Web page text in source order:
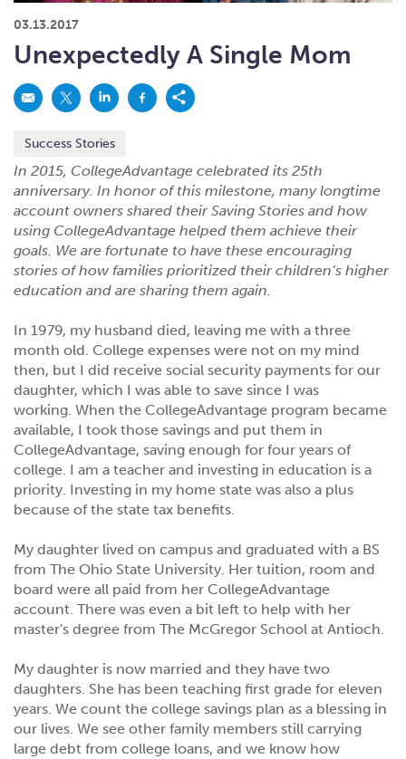
savings.
What kind of risk/reward do youwant?
Add to someone else's existing
Open my saved or pre-filled account application
Busy life? Set up your account to build
Have U shared your Ugift code with family and friends?
Here’s a to-do list for account
Want to see your other investment
Here’s what you should think about at each key stage.
Resources for guaranteed plan participants.
529s in 29 Seconds
529 Explorer
529 Gift Central
Request A CollegeAdvantage Kit
About Us
03.13.2017
Unexpectedly A Single Mom
Success Stories
In 2015, CollegeAdvantage celebrated its 25th
anniversary. In honor of this milestone, many longtime
account owners shared their Saving Stories and how
using CollegeAdvantage helped them achieve their
goals. We are fortunate to have these encouraging
stories of how families prioritized their children’s higher
education and are sharing them again.
In 1979, my husband died, leaving me with a three
month old. College expenses were not on my mind
then, but I did receive social security payments for our
daughter, which I was able to save since I was
working. When the CollegeAdvantage program became
available, I took those savings and put them in
CollegeAdvantage, saving enough for four years of
college. I am a teacher and investing in education is a
priority. Investing in my home state was also a plus
because of the state tax benefits.
My daughter lived on campus and graduated with a BS
from The Ohio State University. Her tuition, room and
board were all paid from her CollegeAdvantage
account. There was even a bit left to help with her
master's degree from The McGregor School at Antioch.
My daughter is now married and they have two
daughters. She has been teaching first grade for eleven
years. We count the college savings plan as a blessing in
our lives. We see other family members still carrying
large debt from college loans, and we know how